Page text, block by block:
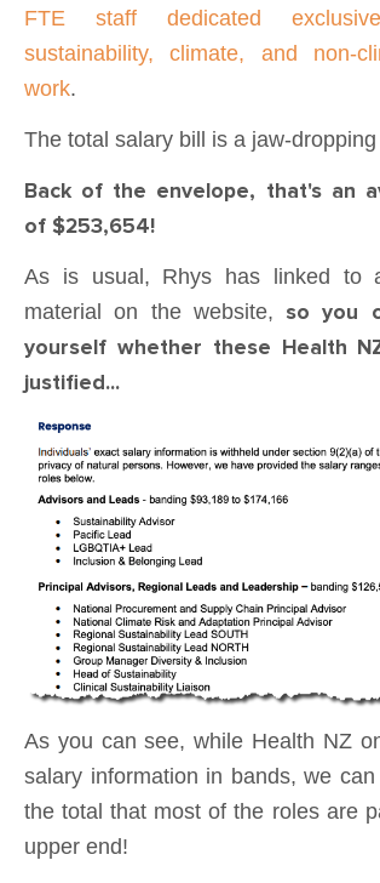
FTE staff dedicated
sustainability, climate, and non-
work.
The total salary bill is a jaw-
Back of the envelope, that's an
of $253,654!
As is usual, Rhys has linked to
material on the website, so you
yourself whether these Health
justified...
As you can see, while Health NZ
salary information in bands, we
the total that most of the roles are
upper end!